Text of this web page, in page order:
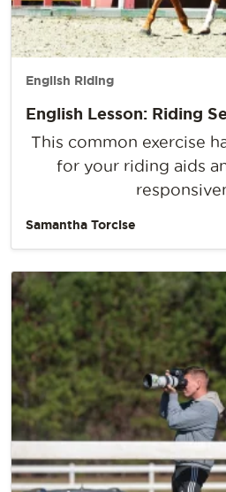
English Riding
English Lesson: Riding
This common exercise
for your riding aids
Samantha Torcise